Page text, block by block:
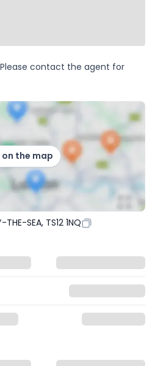
contact the agent for
on the map
SEA, TS12 1NQ